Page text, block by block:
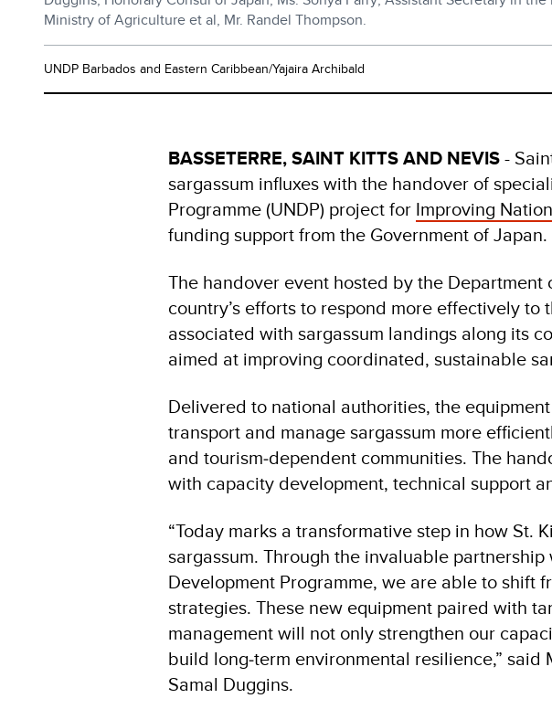
Ministry of Agriculture et al, Mr. Randel Thompson.
UNDP Barbados and Eastern Caribbean/Yajaira Archibald
BASSETERRE, SAINT KITTS AND NEVIS-
sargassum influxes with the handover of
Programme (UNDP) project for Improving
funding support from the Government of Japan.
The handover event hosted by the
country’s efforts to respond more effectively
associated with sargassum landings along its
aimed at improving coordinated, sustainable
Delivered to national authorities, the
transport and manage sargassum more
and tourism‑dependent communities. The
with capacity development, technical support
“Today marks a transformative step in how St.
sargassum. Through the invaluable
Development Programme, we are able to shift
strategies. These new equipment paired with
management will not only strengthen our
build long‑term environmental resilience,”
Samal Duggins.